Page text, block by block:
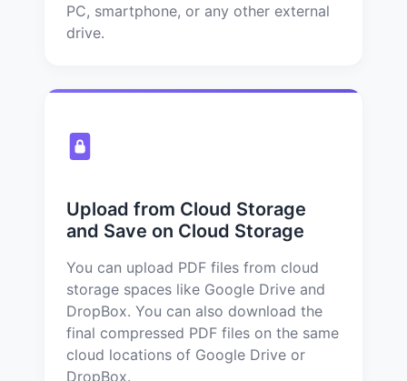
PC, smartphone, or any other external
drive.
Upload from Cloud Storage
and Save on Cloud Storage
You can upload PDF files from cloud
storage spaces like Google Drive and
DropBox. You can also download the
final compressed PDF files on the same
cloud locations of Google Drive or
DropBox.